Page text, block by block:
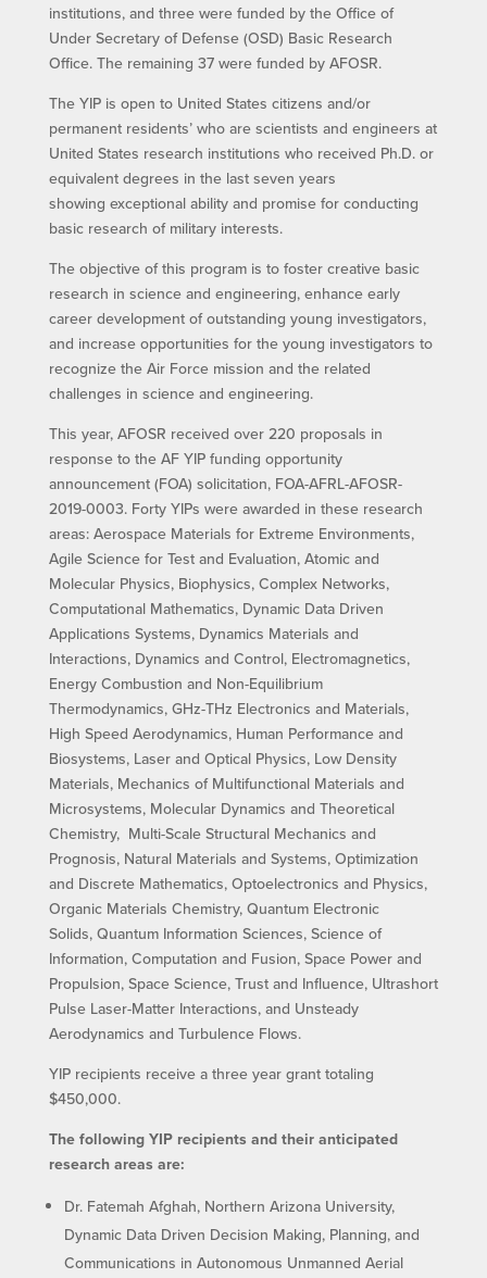
institutions, and three were funded by the Office of
Under Secretary of Defense (OSD) Basic Research
Office. The remaining 37 were funded by AFOSR.
The YIP is open to United States citizens and/or
permanent residents’ who are scientists and engineers at
United States research institutions who received Ph.D. or
equivalent degrees in the last seven years
showing exceptional ability and promise for conducting
basic research of military interests.
The objective of this program is to foster creative basic
research in science and engineering, enhance early
career development of outstanding young investigators,
and increase opportunities for the young investigators to
recognize the Air Force mission and the related
challenges in science and engineering.
This year, AFOSR received over 220 proposals in
response to the AF YIP funding opportunity
announcement (FOA) solicitation, FOA-AFRL-AFOSR-
2019-0003. Forty YIPs were awarded in these research
areas: Aerospace Materials for Extreme Environments,
Agile Science for Test and Evaluation, Atomic and
Molecular Physics, Biophysics, Complex Networks,
Computational Mathematics, Dynamic Data Driven
Applications Systems, Dynamics Materials and
Interactions, Dynamics and Control, Electromagnetics,
Energy Combustion and Non-Equilibrium
Thermodynamics, GHz-THz Electronics and Materials,
High Speed Aerodynamics, Human Performance and
Biosystems, Laser and Optical Physics, Low Density
Materials, Mechanics of Multifunctional Materials and
Microsystems, Molecular Dynamics and Theoretical
Chemistry, Multi-Scale Structural Mechanics and
Prognosis, Natural Materials and Systems, Optimization
and Discrete Mathematics, Optoelectronics and Physics,
Organic Materials Chemistry, Quantum Electronic
Solids, Quantum Information Sciences, Science of
Information, Computation and Fusion, Space Power and
Propulsion, Space Science, Trust and Influence, Ultrashort
Pulse Laser-Matter Interactions, and Unsteady
Aerodynamics and Turbulence Flows.
YIP recipients receive a three year grant totaling
$450,000.
The following YIP recipients and their anticipated
research areas are:
Dr. Fatemah Afghah, Northern Arizona University,
Dynamic Data Driven Decision Making, Planning, and
Communications in Autonomous Unmanned Aerial